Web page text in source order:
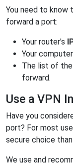
You need to know
forward a port:
Your router's
Your
The list of the
forward.
Use a VPN
Have you
port? For most
secure choice
We use and